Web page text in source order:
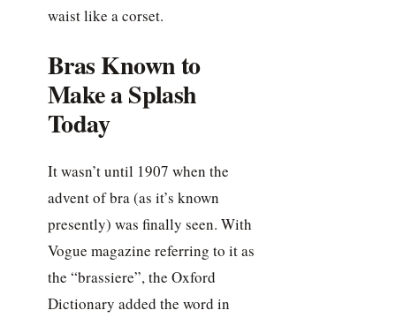
waist like a corset.
Bras Known to
Make a Splash
Today
It wasn’t until 1907 when the
advent of bra (as it’s known
presently) was finally seen. With
Vogue magazine referring to it as
the “brassiere”, the Oxford
Dictionary added the word in